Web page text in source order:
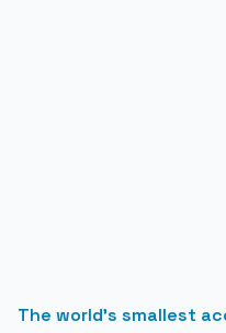
The world's smallest